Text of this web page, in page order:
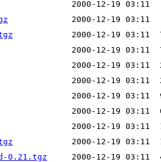
0.21.tgz